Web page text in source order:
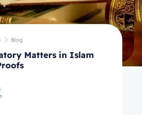
Blog
Matters in Islam